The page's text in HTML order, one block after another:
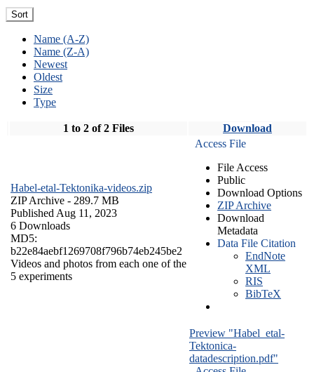
Sort
Name (A-Z)
Name (Z-A)
Newest
Oldest
Size
Type
1 to 2 of 2 Files Download
Habel-etal-Tektonika-videos.zip
ZIP Archive - 289.7 MB
Published Aug 11, 2023
6 Downloads
MD5:
b22e84aebf1269708f796b74eb245be2
Videos and photos from each one of the
5 experiments
Access File
File Access
Public
Download Options
ZIP Archive
Download
Metadata
Data File Citation
EndNote
XML
RIS
BibTeX
Preview "Habel_etal-
Tektonica-
datadescription.pdf"